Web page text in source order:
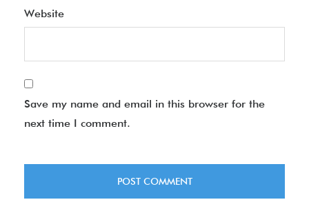
Website
Save my name and email in this browser for the
next time I comment.